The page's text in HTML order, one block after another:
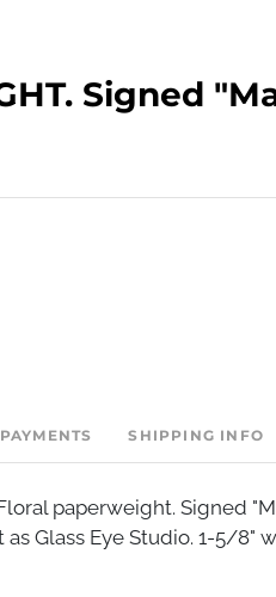
Signed
PAYMENTS SHIPPING INFO
paperweight. Signed
Glass Eye Studio. 1-5/8"